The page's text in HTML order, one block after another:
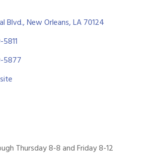
Blvd. New Orleans LA70124
5877
Thursday 8-8 and Friday 8-12